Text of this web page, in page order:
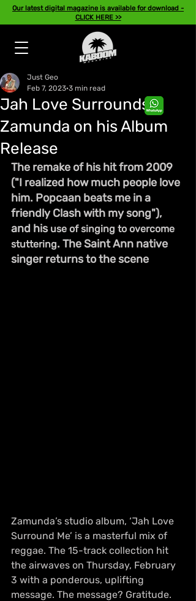
Our latest digital magazine is available for download -
CLICK HERE >>
Jah Love Surrounds
Zamunda on his Album
Release
Just Geo
Feb 7, 2023 3 min read
The remake of his hit from 2009
("I realized how much people love
him. Popcaan beats me in a
friendly Clash with my song"),
and his use of singing to overcome
stuttering. The Saint Ann native
singer returns to the scene
Zamunda’s studio album, ‘Jah Love
Surround Me’ is a masterful mix of
reggae. The 15-track collection hit
the airwaves on Thursday, February
3 with a ponderous, uplifting
message. The message? Gratitude.